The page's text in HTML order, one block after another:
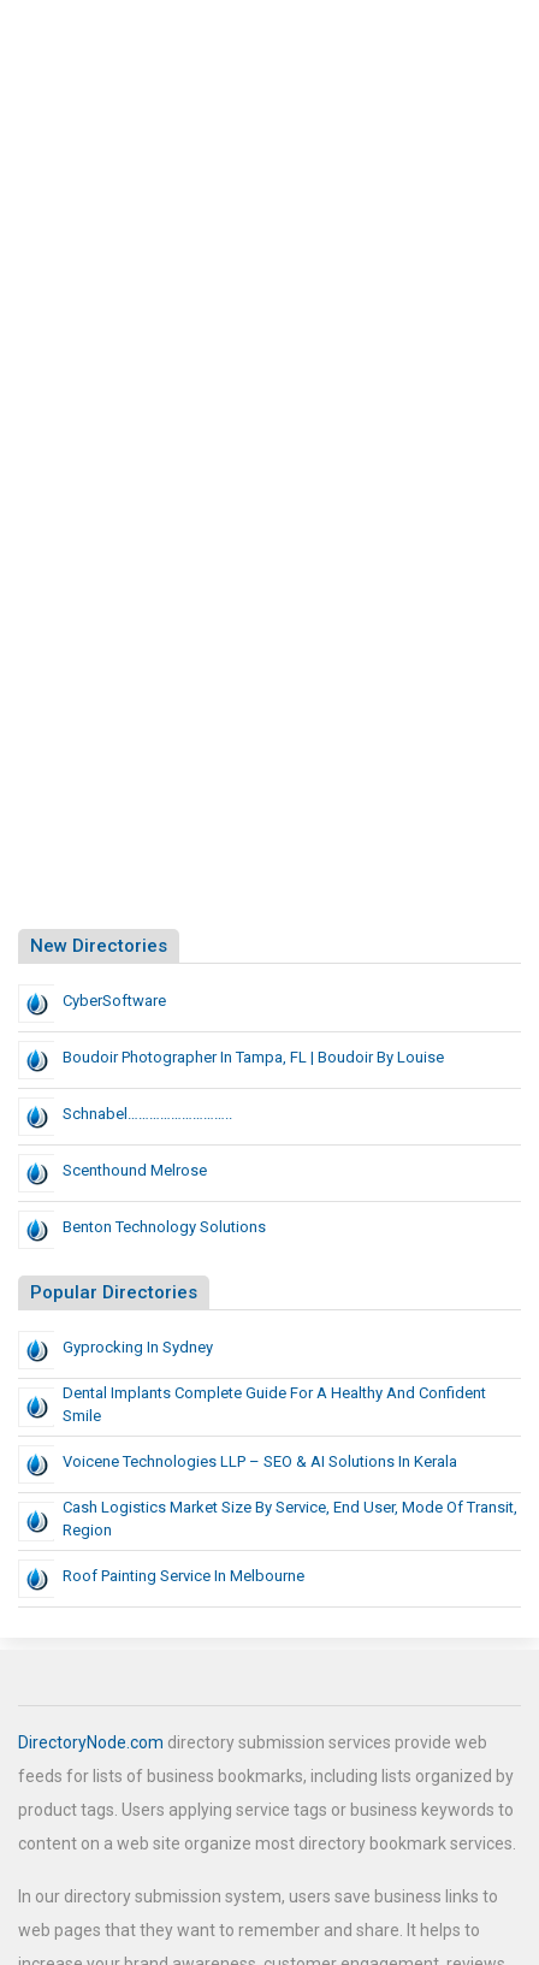
New Directories
CyberSoftware
Boudoir Photographer In Tampa, FL | Boudoir By Louise
Schnabel………………………..
Scenthound Melrose
Benton Technology Solutions
Popular Directories
Gyprocking In Sydney
Dental Implants Complete Guide For A Healthy And Confident
Smile
Voicene Technologies LLP – SEO & AI Solutions In Kerala
Cash Logistics Market Size By Service, End User, Mode Of Transit,
Region
Roof Painting Service In Melbourne
DirectoryNode.com directory submission services provide web
feeds for lists of business bookmarks, including lists organized by
product tags. Users applying service tags or business keywords to
content on a web site organize most directory bookmark services.
In our directory submission system, users save business links to
web pages that they want to remember and share. It helps to